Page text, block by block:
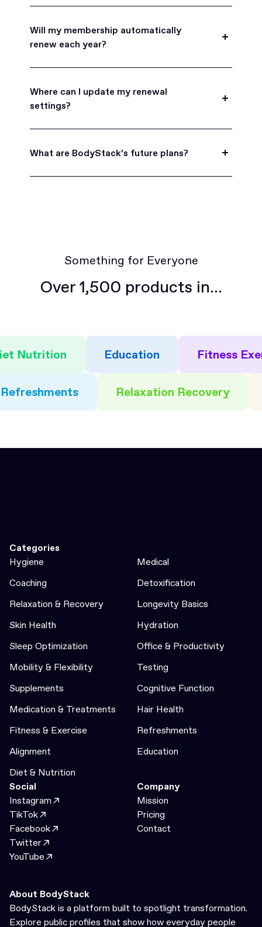
can purchase Brand Partner Offers on family and
friend's behalf.
Will my membership automatically
renew each year?
automatically renew each year. You will receive an
email reminder prior to each renewal period
turn off auto-renew at any time.
Where can I update my renewal
settings?
time by logging into your account and navigating
hello@bodystack.com should you have any
What are BodyStack’s future plans?
Something for Everyone
Over 1,500 products in...
Nutrition Education Fitness
Refreshments Relaxation Recovery
Categories
Hygiene
Medical
Coaching
Detoxification
Relaxation & Recovery
Longevity Basics
Skin Health
Hydration
Sleep Optimization
Office & Productivity
Mobility & Flexibility
Testing
Supplements
Cognitive Function
Medication & Treatments
Hair Health
Fitness & Exercise
Refreshments
Alignment
Education
Diet & Nutrition
Social
Instagram
TikTok
Facebook
Twitter
YouTube
Company
Mission
Pricing
Contact
About BodyStack
BodyStack is a platform built to spotlight transformation.
Explore public profiles that show how everyday people